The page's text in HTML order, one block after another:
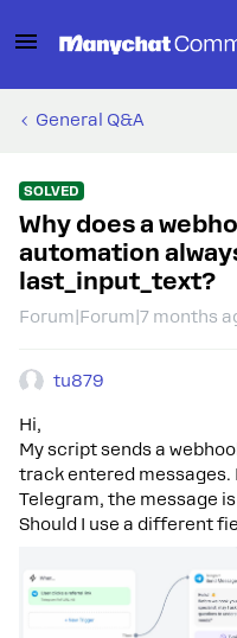
General Q&A
SOLVED
Why does a
automation
last_input_text?
Forum|Forum|7 months
tu879
Hi,
My script sends a
track entered messages.
Telegram, the message
Should I use a different